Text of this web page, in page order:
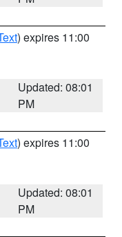
) expires 11:00
Updated: 08:01
PM
) expires 11:00
Updated: 08:01
PM